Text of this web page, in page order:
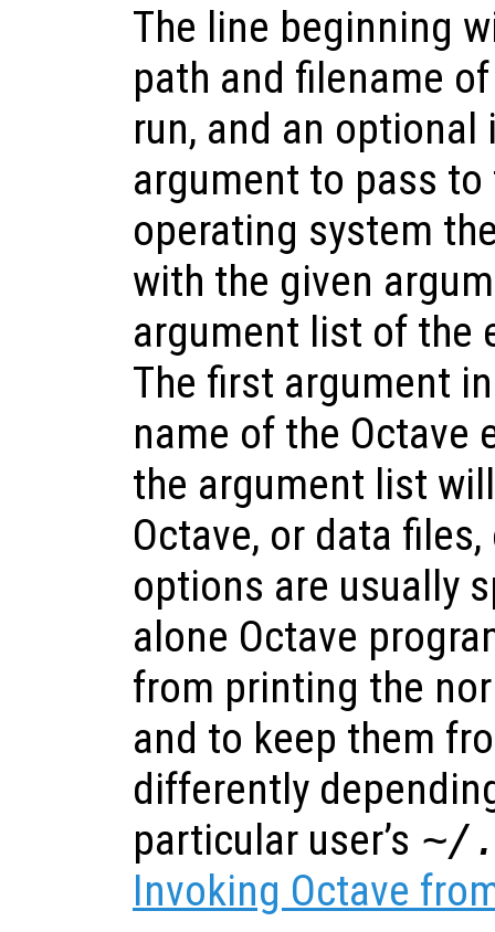
The line beginning
path and filename
run, and an
argument to pass
operating system
with the given
argument list of the
The first argument
name of the Octave
the argument list
Octave, or data files,
options are usually
alone Octave
from printing the
and to keep them
differently
particular user’s ~/
Invoking Octave